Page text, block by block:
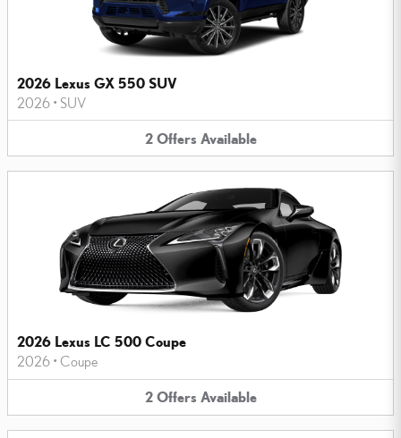
2026 Lexus GX 550 SUV
2026 • SUV
2 Offers Available
2026 Lexus LC 500 Coupe
2026 • Coupe
2 Offers Available